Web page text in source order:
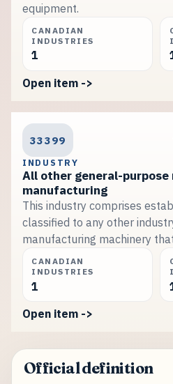
equipment.
CANADIAN
INDUSTRIES
1
Open item ->
33399
INDUSTRY
All other general-purpose
manufacturing
This industry comprises
classified to any other
manufacturing machinery
CANADIAN
INDUSTRIES
1
Open item ->
Official definition